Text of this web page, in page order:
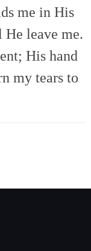
me in His
leave me.
His hand
my tears to